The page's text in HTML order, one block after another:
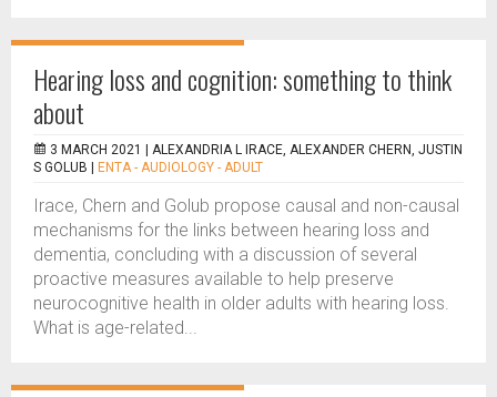
Hearing loss and cognition: something to think
about
3 MARCH 2021 | ALEXANDRIA L IRACE, ALEXANDER CHERN, JUSTIN
S GOLUB
ENTA - AUDIOLOGY - ADULT
Irace, Chern and Golub propose causal and non-causal
mechanisms for the links between hearing loss and
dementia, concluding with a discussion of several
proactive measures available to help preserve
neurocognitive health in older adults with hearing loss.
What is age-related...